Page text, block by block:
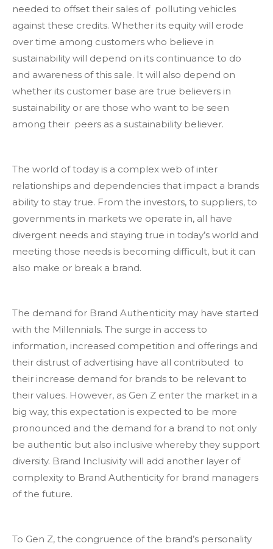
needed to offset their sales of polluting vehicles
against these credits. Whether its equity will erode
over time among customers who believe in
sustainability will depend on its continuance to do
and awareness of this sale. It will also depend on
whether its customer base are true believers in
sustainability or are those who want to be seen
among their peers as a sustainability believer.
The world of today is a complex web of inter
relationships and dependencies that impact a brands
ability to stay true. From the investors, to suppliers, to
governments in markets we operate in, all have
divergent needs and staying true in today’s world and
meeting those needs is becoming difficult, but it can
also make or break a brand.
The demand for Brand Authenticity may have started
with the Millennials. The surge in access to
information, increased competition and offerings and
their distrust of advertising have all contributed to
their increase demand for brands to be relevant to
their values. However, as Gen Z enter the market in a
big way, this expectation is expected to be more
pronounced and the demand for a brand to not only
be authentic but also inclusive whereby they support
diversity. Brand Inclusivity will add another layer of
complexity to Brand Authenticity for brand managers
of the future.
To Gen Z, the congruence of the brand’s personality